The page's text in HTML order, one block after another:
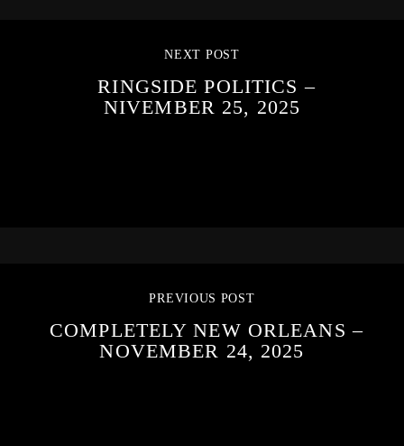
NEXT POST
RINGSIDE POLITICS –
NIVEMBER 25, 2025
PREVIOUS POST
COMPLETELY NEW ORLEANS –
NOVEMBER 24, 2025